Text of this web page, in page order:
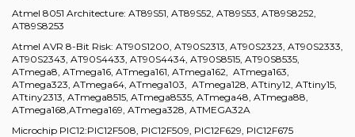
Atmel 8051 Architecture: AT89S51, AT89S52, AT89S53, AT89S8252,
AT89S8253
Atmel AVR 8-Bit Risk: AT90S1200, AT90S2313, AT90S2323, AT90S2333,
AT90S2343, AT90S4433, AT90S4434, AT90S8515, AT90S8535,
ATmega8, ATmega16, ATmega161, ATmega162, ATmega163,
ATmega323, ATmega64, ATmega103, ATmega128, ATtiny12, ATtiny15,
ATtiny2313, ATmega8515, ATmega8535, ATmega48, ATmega88,
ATmega168,ATmega169, ATmega328, ATMEGA32A
Microchip PIC12:PIC12F508, PIC12F509, PIC12F629, PIC12F675